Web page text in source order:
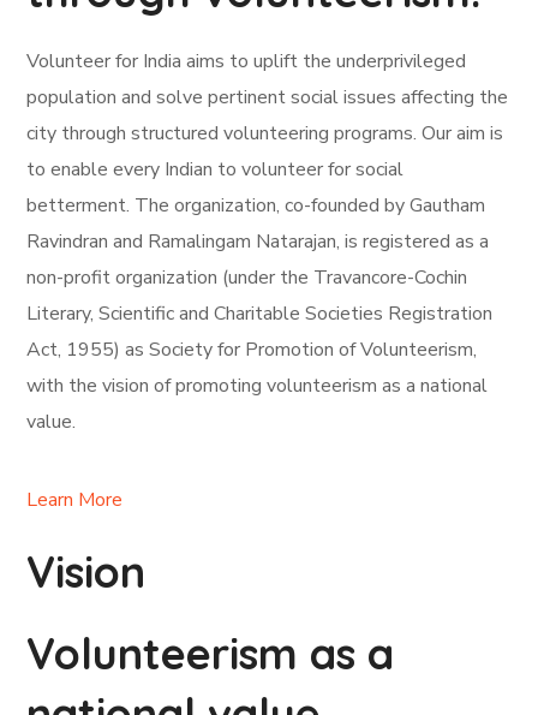
Volunteer for India aims to uplift the underprivileged
population and solve pertinent social issues affecting the
city through structured volunteering programs. Our aim is
to enable every Indian to volunteer for social
betterment. The organization, co-founded by Gautham
Ravindran and Ramalingam Natarajan, is registered as a
non-profit organization (under the Travancore-Cochin
Literary, Scientific and Charitable Societies Registration
Act, 1955) as Society for Promotion of Volunteerism,
with the vision of promoting volunteerism as a national
value.
Learn More
Vision
Volunteerism as a